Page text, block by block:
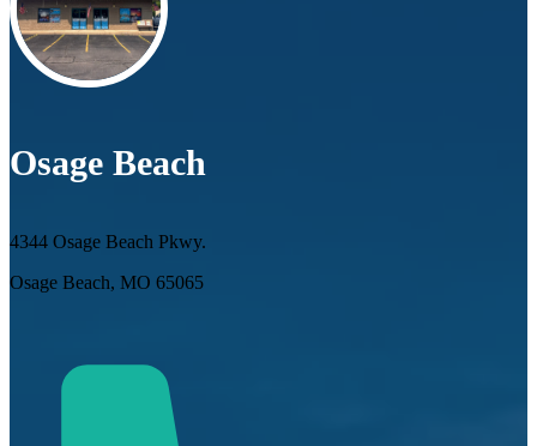
Osage Beach
4344 Osage Beach Pkwy.
Osage Beach, MO 65065